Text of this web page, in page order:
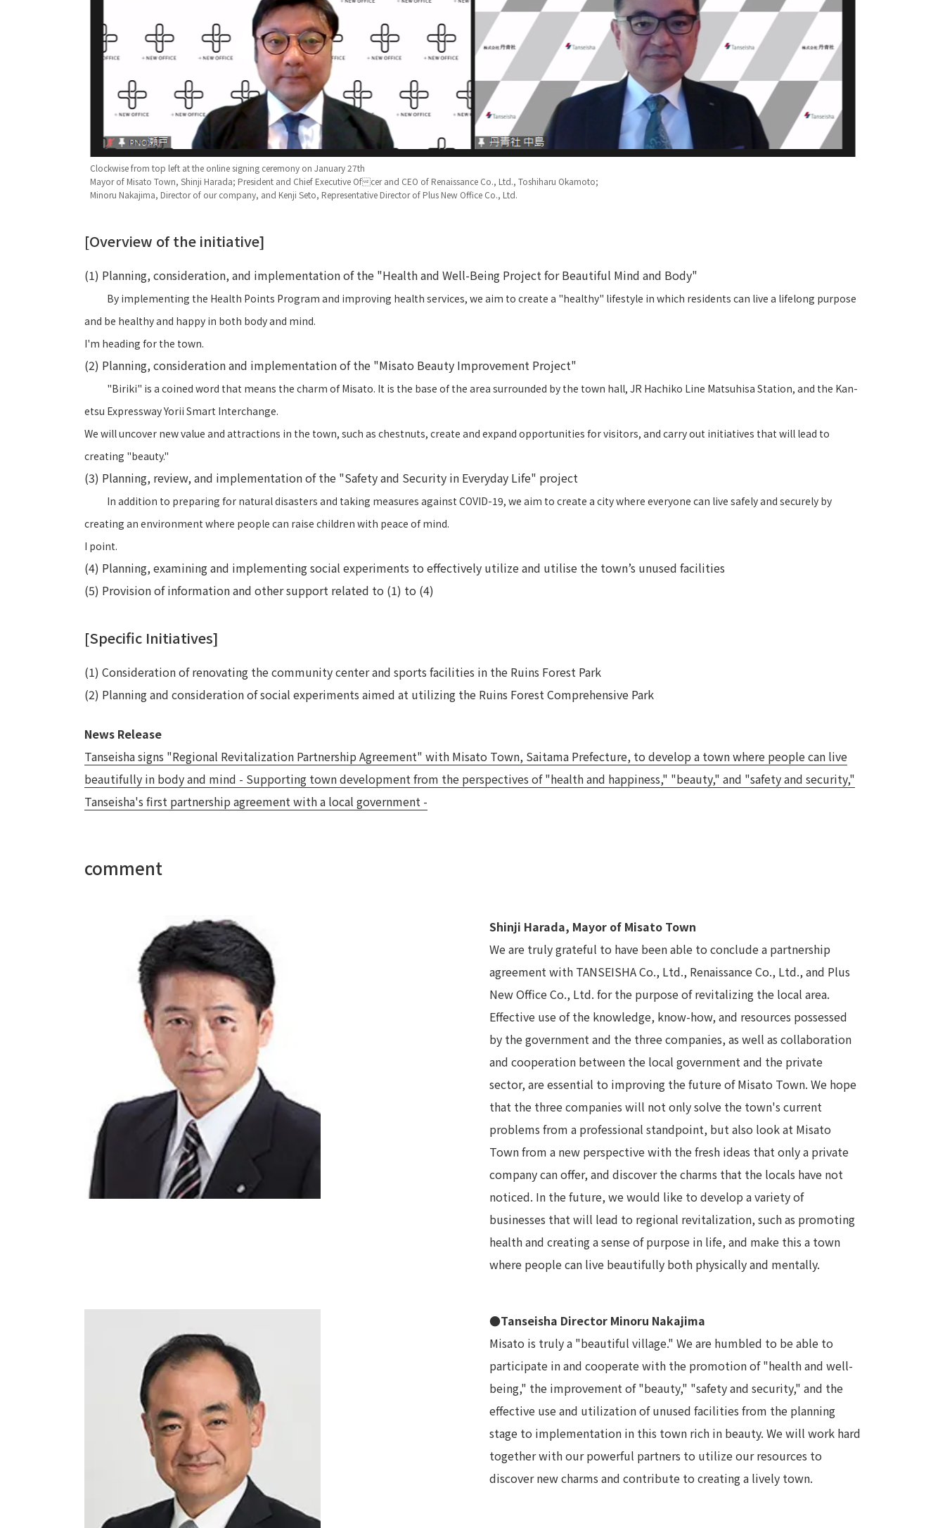
Clockwise from top left at the online signing ceremony on January 27th
Mayor of Misato Town, Shinji Harada; President and Chief Executive Ofcer and CEO of Renaissance Co., Ltd., Toshiharu Okamoto;
Minoru Nakajima, Director of our company, and Kenji Seto, Representative Director of Plus New Office Co., Ltd.
[Overview of the initiative]
(1) Planning, consideration, and implementation of the "Health and Well-Being Project for Beautiful Mind and Body"
By implementing the Health Points Program and improving health services, we aim to create a "healthy" lifestyle in which residents can live a lifelong purpose
and be healthy and happy in both body and mind.
I'm heading for the town.
(2) Planning, consideration and implementation of the "Misato Beauty Improvement Project"
"Biriki" is a coined word that means the charm of Misato. It is the base of the area surrounded by the town hall, JR Hachiko Line Matsuhisa Station, and the Kan-
etsu Expressway Yorii Smart Interchange.
We will uncover new value and attractions in the town, such as chestnuts, create and expand opportunities for visitors, and carry out initiatives that will lead to
creating "beauty."
(3) Planning, review, and implementation of the "Safety and Security in Everyday Life" project
In addition to preparing for natural disasters and taking measures against COVID-19, we aim to create a city where everyone can live safely and securely by
creating an environment where people can raise children with peace of mind.
I point.
(4) Planning, examining and implementing social experiments to effectively utilize and utilise the town’s unused facilities
(5) Provision of information and other support related to (1) to (4)
[Specific Initiatives]
(1) Consideration of renovating the community center and sports facilities in the Ruins Forest Park
(2) Planning and consideration of social experiments aimed at utilizing the Ruins Forest Comprehensive Park
News Release
Tanseisha signs "Regional Revitalization Partnership Agreement" with Misato Town, Saitama Prefecture, to develop a town where people can live
beautifully in body and mind - Supporting town development from the perspectives of "health and happiness," "beauty," and "safety and security,"
Tanseisha's first partnership agreement with a local government -
comment
Shinji Harada, Mayor of Misato Town
We are truly grateful to have been able to conclude a partnership
agreement with TANSEISHA Co., Ltd., Renaissance Co., Ltd., and Plus
New Office Co., Ltd. for the purpose of revitalizing the local area.
Effective use of the knowledge, know-how, and resources possessed
by the government and the three companies, as well as collaboration
and cooperation between the local government and the private
sector, are essential to improving the future of Misato Town. We hope
that the three companies will not only solve the town's current
problems from a professional standpoint, but also look at Misato
Town from a new perspective with the fresh ideas that only a private
company can offer, and discover the charms that the locals have not
noticed. In the future, we would like to develop a variety of
businesses that will lead to regional revitalization, such as promoting
health and creating a sense of purpose in life, and make this a town
where people can live beautifully both physically and mentally.
●Tanseisha Director Minoru Nakajima
Misato is truly a "beautiful village." We are humbled to be able to
participate in and cooperate with the promotion of "health and well-
being," the improvement of "beauty," "safety and security," and the
effective use and utilization of unused facilities from the planning
stage to implementation in this town rich in beauty. We will work hard
together with our powerful partners to utilize our resources to
discover new charms and contribute to creating a lively town.